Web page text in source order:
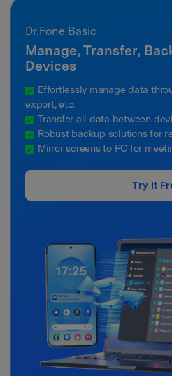
Dr.Fone Basic
Manage, Transfer,
Devices
Effortlessly manage data
export, etc.
Transfer all data between
Robust backup solutions for
Mirror screens to PC for
Try It